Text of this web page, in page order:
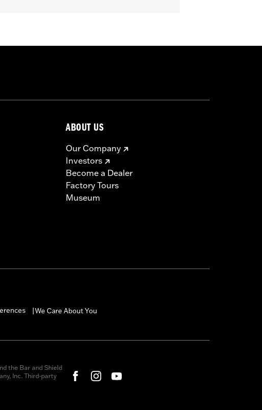
ABOUT US
Our Company
Investors
Become a Dealer
Factory Tours
Museum
We Care About You
the Bar and Shield
Inc. Third-party